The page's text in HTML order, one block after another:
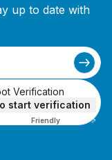
up to date with
Verification
start verification
Friendly Captcha ⇗